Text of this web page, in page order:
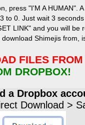
press "I'M A HUMAN".
to 0. Just wait 3
LINK" and you will be
Shimejis from,
FILES
DROPBOX!
a Dropbox
Download >